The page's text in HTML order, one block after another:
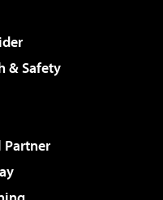
& Safety
Partner